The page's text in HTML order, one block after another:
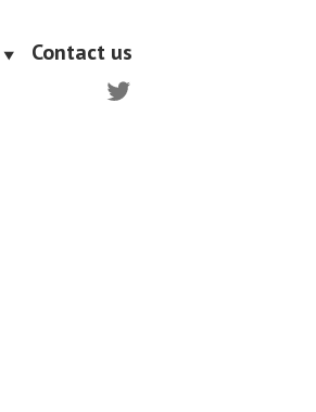
Contact us
Twitter